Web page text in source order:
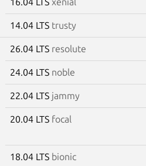
14.04 LTS trusty
26.04 LTS resolute
24.04 LTS noble
22.04 LTS jammy
20.04 LTS focal
18.04 LTS bionic